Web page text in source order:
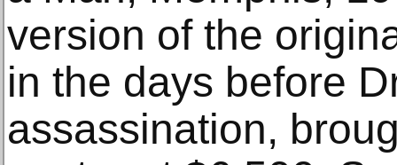
version of the
in the days before
assassination,